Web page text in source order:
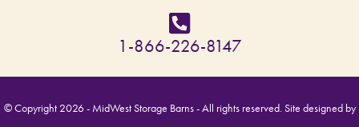
1-866-226-8147
© Copyright 2026 - MidWest Storage Barns - All rights reserved. Site designed by